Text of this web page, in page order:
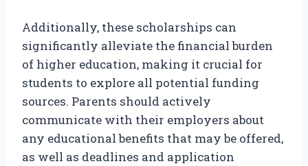
Additionally, these scholarships can
significantly alleviate the financial burden
of higher education, making it crucial for
students to explore all potential funding
sources. Parents should actively
communicate with their employers about
any educational benefits that may be offered,
as well as deadlines and application